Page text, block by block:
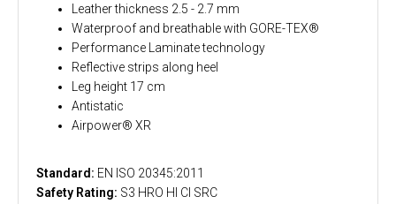
Leather thickness 2.5 - 2.7 mm
Waterproof and breathable with GORE-TEX®
Performance Laminate technology
Reflective strips along heel
Leg height 17 cm
Antistatic
Airpower® XR
Standard: EN ISO 20345:2011
Safety Rating: S3 HRO HI CI SRC